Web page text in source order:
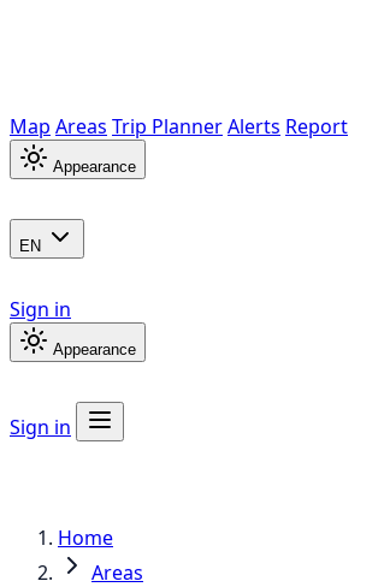
Map Areas Trip PlannerAlerts Report
Appearance
EN
Sign in
Appearance
Sign in
Home
Areas